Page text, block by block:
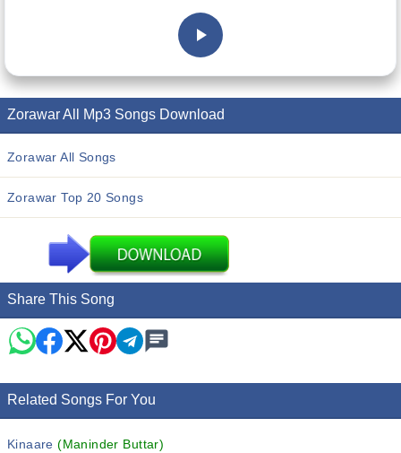
Zorawar All Mp3 Songs Download
Zorawar All Songs
Zorawar Top 20 Songs
Share This Song
Related Songs For You
Kinaare(Maninder Buttar)